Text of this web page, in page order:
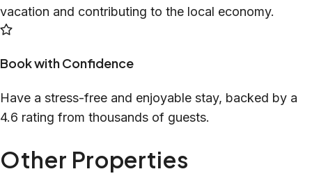
vacation and contributing to the local economy.
Book with Confidence
Have a stress-free and enjoyable stay, backed by a
4.6 rating from thousands of guests.
Other Properties